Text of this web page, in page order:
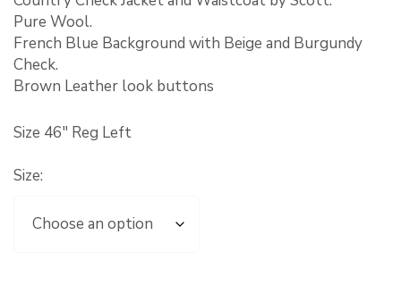
Pure Wool.
French Blue Background with Beige and Burgundy
Check.
Brown Leather look buttons
Size 46″ Reg Left
Size: